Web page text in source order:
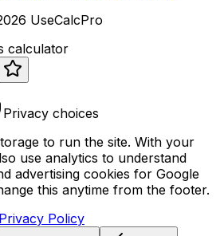
UseCalcPro
calculator
Privacy choices
to run the site. With your
use analytics to understand
advertising cookies for Google
this anytime from the footer.
Privacy Policy